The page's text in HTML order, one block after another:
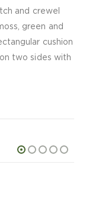
and crewel
green and
cushion
two sides with